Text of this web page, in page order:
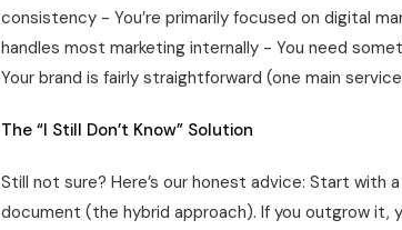
consistency - You’re primarily focused on digital
handles most marketing internally - You need
Your brand is fairly straightforward (one main
The “I Still Don’t Know” Solution
Still not sure? Here’s our honest advice: Start with
document (the hybrid approach). If you outgrow it,